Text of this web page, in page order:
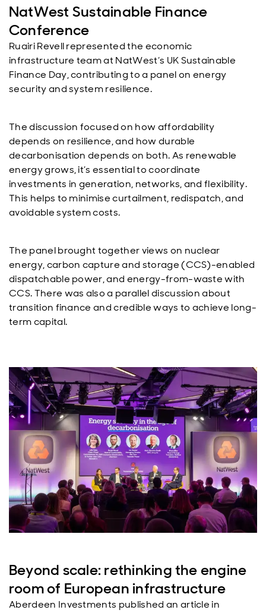
NatWest Sustainable Finance
Conference
Ruairi Revell represented the economic
infrastructure team at NatWest’s UK Sustainable
Finance Day, contributing to a panel on energy
security and system resilience.
The discussion focused on how affordability
depends on resilience, and how durable
decarbonisation depends on both. As renewable
energy grows, it’s essential to coordinate
investments in generation, networks, and flexibility.
This helps to minimise curtailment, redispatch, and
avoidable system costs.
The panel brought together views on nuclear
energy, carbon capture and storage (CCS)-enabled
dispatchable power, and energy-from-waste with
CCS. There was also a parallel discussion about
transition finance and credible ways to achieve long-
term capital.
Beyond scale: rethinking the engine
room of European infrastructure
Aberdeen Investments published an article in